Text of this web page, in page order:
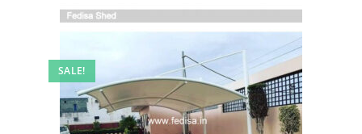
SALE!